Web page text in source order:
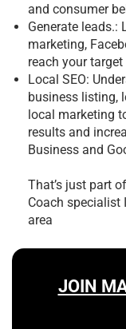
and consumer
Generate leads.:
marketing,
reach your
Local SEO:
business listing,
local marketing
results and
Business and
That’s just part
Coach specialist
area
JOIN